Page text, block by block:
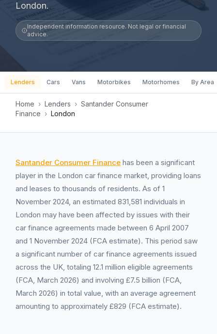
London.
Independent information resource. Not legal or financial
advice.
Lenders Cars Vans Motorbikes Motorhomes By Area
Home › Lenders › Santander Consumer
Finance › London
Santander Consumer Finance has been a significant
player in the London car finance market, providing loans
and leases to thousands of residents. As of 1
November 2024, an estimated 831,581 individuals in
London may have been affected by issues with their
car finance agreements made between 6 April 2007
and 1 November 2024 (FCA estimate). This period saw
a significant number of car finance agreements issued
across the UK, totaling 12.1 million eligible agreements
(FCA, March 2026) and involving £7.5 billion (FCA,
March 2026) in total value, with an average agreement
amounting to approximately £829 (FCA estimate).